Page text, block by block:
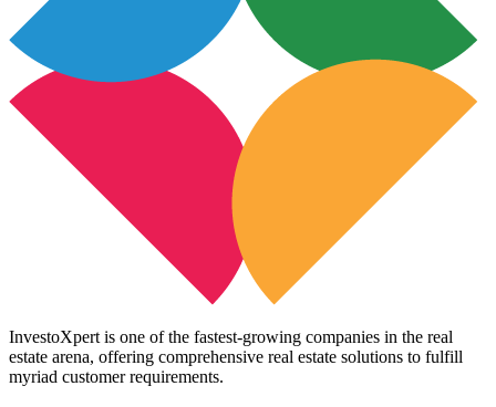
InvestoXpert is one of the fastest-growing companies in the real
estate arena, offering comprehensive real estate solutions to fulfill
myriad customer requirements.